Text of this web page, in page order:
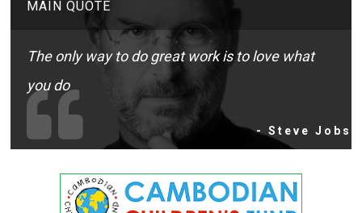
MAIN QUOTE
The only way to do great work is to love what
you do
- Steve Jobs